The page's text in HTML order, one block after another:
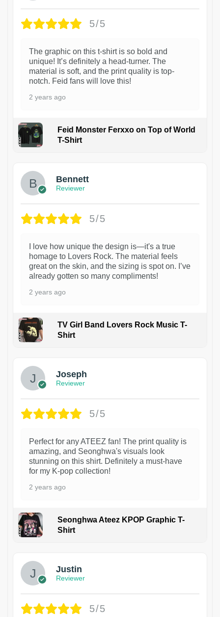
5/5
The graphic on this t-shirt is so bold and
unique! It’s definitely a head-turner. The
material is soft, and the print quality is top-
notch. Feid fans will love this!
2 years ago
Feid Monster Ferxxo on Top of World
T-Shirt
Bennett
Reviewer
5/5
I love how unique the design is—it's a true
homage to Lovers Rock. The material feels
great on the skin, and the sizing is spot on. I’ve
already gotten so many compliments!
2 years ago
TV Girl Band Lovers Rock Music T-
Shirt
Joseph
Reviewer
5/5
Perfect for any ATEEZ fan! The print quality is
amazing, and Seonghwa's visuals look
stunning on this shirt. Definitely a must-have
for my K-pop collection!
2 years ago
Seonghwa Ateez KPOP Graphic T-
Shirt
Justin
Reviewer
5/5